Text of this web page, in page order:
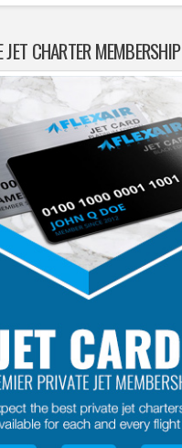
JET CHARTER MEMBERSHIP